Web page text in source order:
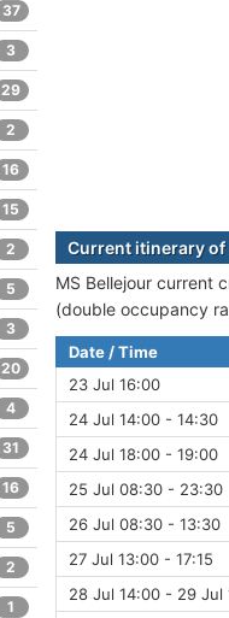
Current itinerary of
MS Bellejour current
(double occupancy
Date / Time
23 Jul 16:00
24 Jul 14:00 - 14:30
24 Jul 18:00 - 19:00
25 Jul 08:30 - 23:30
26 Jul 08:30 - 13:30
27 Jul 13:00 - 17:15
28 Jul 14:00 - 29 Jul
37
3
29
2
16
15
2
5
3
20
4
31
16
5
2
1